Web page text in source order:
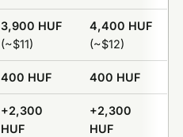
3,900 HUF
(~$11)
4,400 HUF
(~$12)
400 HUF 400 HUF
+2,300
HUF
+2,300
HUF